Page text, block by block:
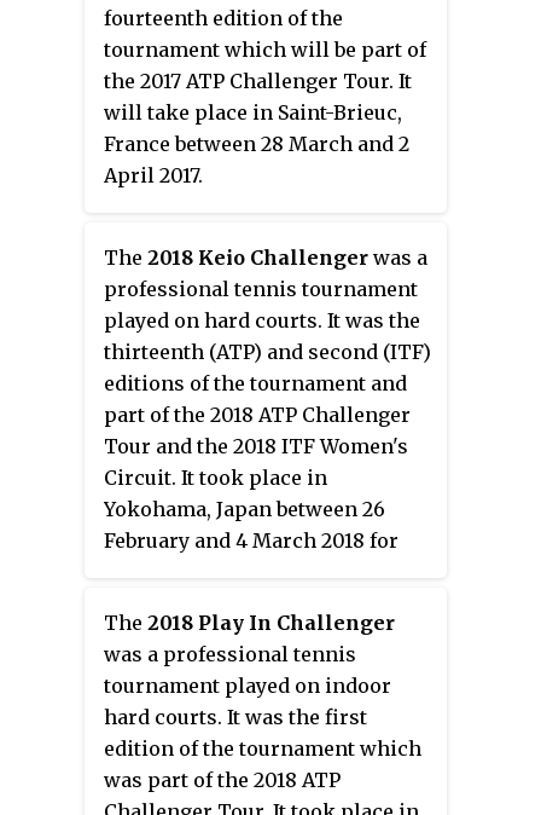
fourteenth edition of the
tournament which will be part of
the 2017 ATP Challenger Tour. It
will take place in Saint-Brieuc,
France between 28 March and 2
April 2017.
The 2018 Keio Challenger was a
professional tennis tournament
played on hard courts. It was the
thirteenth (ATP) and second (ITF)
editions of the tournament and
part of the 2018 ATP Challenger
Tour and the 2018 ITF Women's
Circuit. It took place in
Yokohama, Japan between 26
February and 4 March 2018 for
women's.
The 2018 Play In Challenger
was a professional tennis
tournament played on indoor
hard courts. It was the first
edition of the tournament which
was part of the 2018 ATP